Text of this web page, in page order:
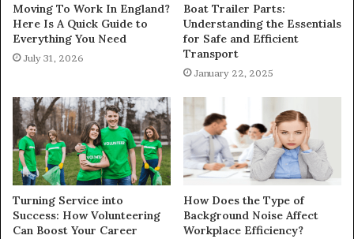
Moving To Work In England?
Here Is A Quick Guide to
Everything You Need
July 31, 2026
Boat Trailer Parts:
Understanding the Essentials
for Safe and Efficient
Transport
January 22, 2025
Turning Service into
Success: How Volunteering
Can Boost Your Career
How Does the Type of
Background Noise Affect
Workplace Efficiency?